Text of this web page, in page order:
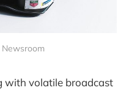
Newsroom
with volatile broadcast